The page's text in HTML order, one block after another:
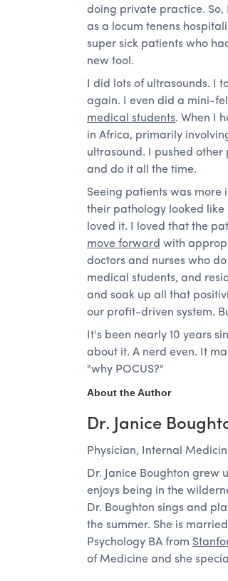
doing private practice. So,
as a locum tenens
super sick patients who
new tool.
I did lots of ultrasounds. I
again. I even did a mini-
medical students. When I
in Africa, primarily
ultrasound. I pushed other
and do it all the time.
Seeing patients was more
their pathology looked like
loved it. I loved that the
move forward with
doctors and nurses who
medical students, and
and soak up all that
our profit-driven system.
It's been nearly 10 years
about it. A nerd even. It
"why POCUS?"
About the Author
Dr. Janice
Physician, Internal
Dr. Janice Boughton grew
enjoys being in the
Dr. Boughton sings and
the summer. She is
Psychology BA from
of Medicine and she